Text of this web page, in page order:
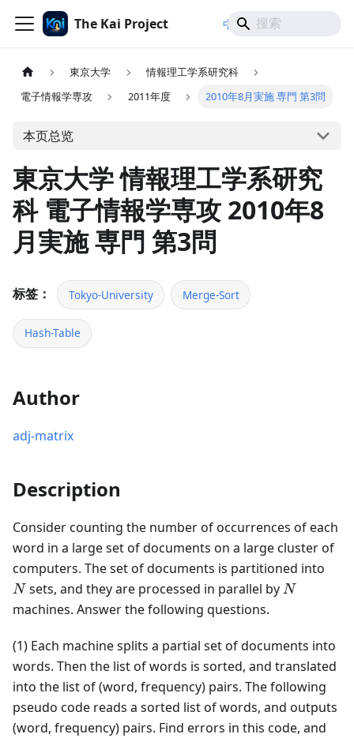
The Kai Project 中文/ 日本語
東京大学
情報理工学系研究科
電子情報学専攻
2011年度 2010年8月実施 専門 第3問
本页总览
東京大学 情報理工学系研究
科 電子情報学専攻 2010年8
月実施 専門 第3問
标签： Tokyo-University Merge-Sort
Hash-Table
Author
adj-matrix
Description
Consider counting the number of occurrences of each
word in a large set of documents on a large cluster of
computers. The set of documents is partitioned into
N sets, and they are processed in parallel byN
N
machines. Answer the following questions.
(1) Each machine splits a partial set of documents into
words. Then the list of words is sorted, and translated
into the list of (word, frequency) pairs. The following
pseudo code reads a sorted list of words, and outputs
(word, frequency) pairs. Find errors in this code, and